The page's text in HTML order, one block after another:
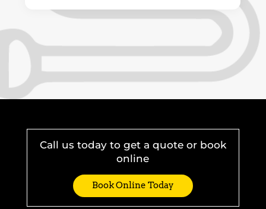
Call us today to get a quote or book
online
Book Online Today